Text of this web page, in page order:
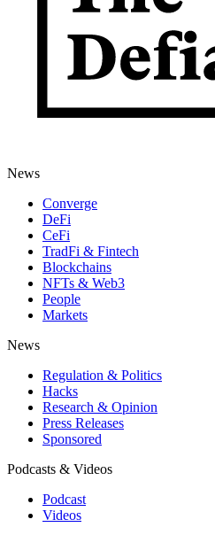
News
Converge
DeFi
CeFi
TradFi & Fintech
Blockchains
NFTs & Web3
People
Markets
News
Regulation & Politics
Hacks
Research & Opinion
Press Releases
Sponsored
Podcasts & Videos
Podcast
Videos